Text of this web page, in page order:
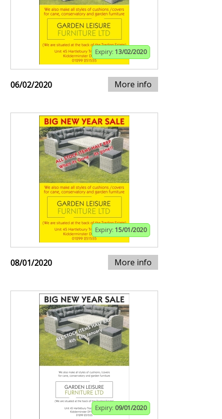
Expiry: 13/02/2020
06/02/2020 More info
Expiry: 15/01/2020
08/01/2020 More info
Expiry: 09/01/2020